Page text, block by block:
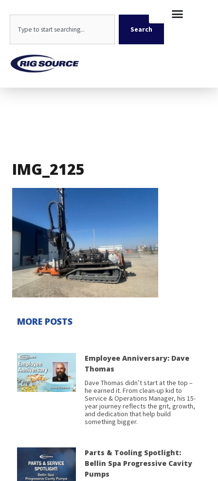
content
Search
IMG_2125
MORE POSTS
Employee Anniversary: Dave
Thomas
Dave Thomas didn’t start at the top –
he earned it. From clean-up kid to
Service & Operations Manager, his 15-
year journey reflects the grit, growth,
and dedication that help build
something bigger.
Parts & Tooling Spotlight:
Bellin Spa Progressive Cavity
Pumps